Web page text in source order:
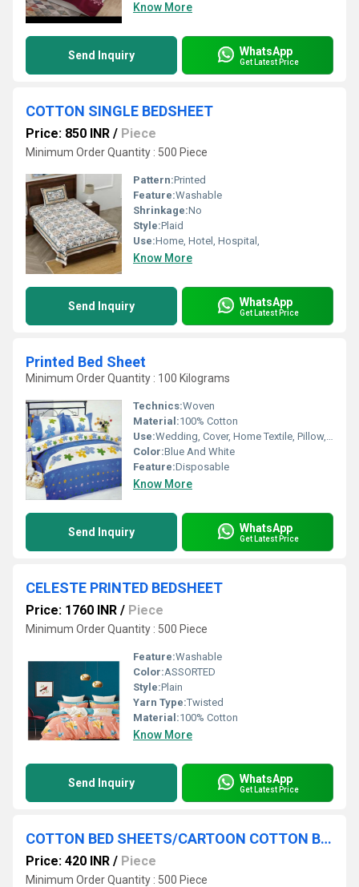
Know More
Send Inquiry WhatsApp
Get Latest Price
COTTON SINGLE BEDSHEET
Price: 850 INR / Piece
Minimum Order Quantity : 500 Piece
Pattern:Printed
Feature:Washable
Shrinkage:No
Style:Plaid
Use:Home, Hotel, Hospital,
Know More
Send Inquiry WhatsApp
Get Latest Price
Printed Bed Sheet
Minimum Order Quantity : 100 Kilograms
Technics:Woven
Material:100% Cotton
Use:Wedding, Cover, Home Textile, Pillow, Hotel, Home
Color:Blue And White
Feature:Disposable
Know More
Send Inquiry WhatsApp
Get Latest Price
CELESTE PRINTED BEDSHEET
Price: 1760 INR / Piece
Minimum Order Quantity : 500 Piece
Feature:Washable
Color:ASSORTED
Style:Plain
Yarn Type:Twisted
Material:100% Cotton
Know More
Send Inquiry WhatsApp
Get Latest Price
COTTON BED SHEETS/CARTOON COTTON BEDSHEETS
Price: 420 INR / Piece
Minimum Order Quantity : 500 Piece